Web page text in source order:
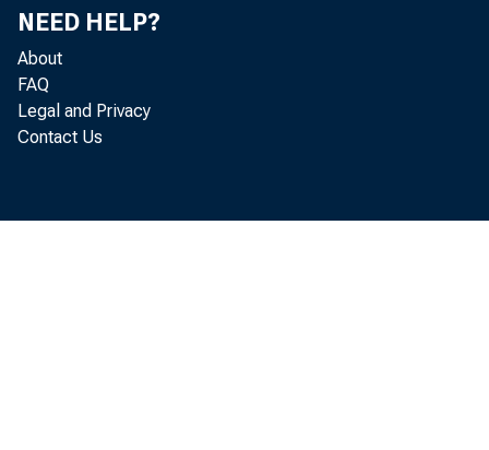
NEED HELP?
About
FAQ
Legal and Privacy
Contact Us